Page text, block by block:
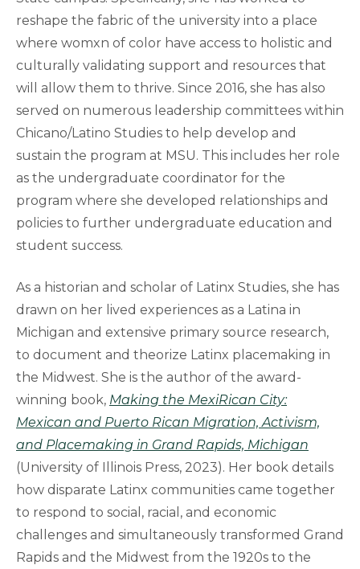
reshape the fabric of the university into a place
where womxn of color have access to holistic and
culturally validating support and resources that
will allow them to thrive. Since 2016, she has also
served on numerous leadership committees within
Chicano/Latino Studies to help develop and
sustain the program at MSU. This includes her role
as the undergraduate coordinator for the
program where she developed relationships and
policies to further undergraduate education and
student success.
As a historian and scholar of Latinx Studies, she has
drawn on her lived experiences as a Latina in
Michigan and extensive primary source research,
to document and theorize Latinx placemaking in
the Midwest. She is the author of the award-
winning book, Making the MexiRican City:
Mexican and Puerto Rican Migration, Activism,
and Placemaking in Grand Rapids, Michigan
(University of Illinois Press, 2023). Her book details
how disparate Latinx communities came together
to respond to social, racial, and economic
challenges and simultaneously transformed Grand
Rapids and the Midwest from the 1920s to the